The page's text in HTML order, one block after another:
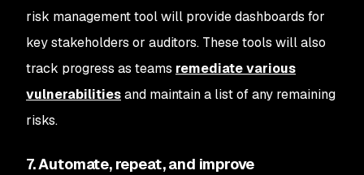
risk management tool will provide dashboards for
key stakeholders or auditors. These tools will also
track progress as teams remediate various
vulnerabilitiesand maintain a list of any remaining
risks.
7. Automate, repeat, and improve